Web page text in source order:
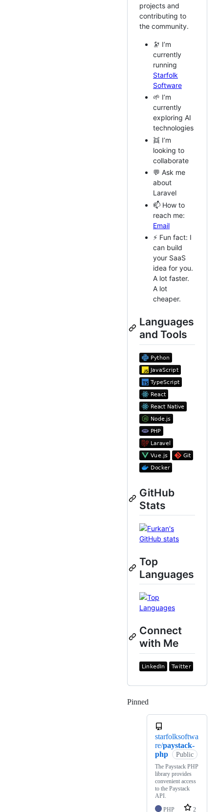
projects and
contributing to
the community.
🔭 I’m
currently
running
Starfolk
Software
🌱 I’m
currently
exploring AI
technologies
👯 I’m
looking to
collaborate
💬 Ask me
about
Laravel
📫 How to
reach me:
Email
⚡ Fun fact: I
can build
your SaaS
idea for you.
A lot faster.
A lot
cheaper.
Languages
and Tools
GitHub
Stats
Top
Languages
Connect
with Me
Pinned
starfolksoftwa
re/paystack-
php
Public
The Paystack PHP
library provides
convenient access
to the Paystack
API.
PHP
2